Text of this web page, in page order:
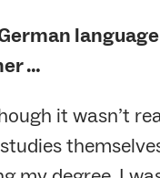
…
it wasn’t